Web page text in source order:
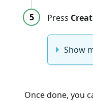
Press
Show
Once done, you